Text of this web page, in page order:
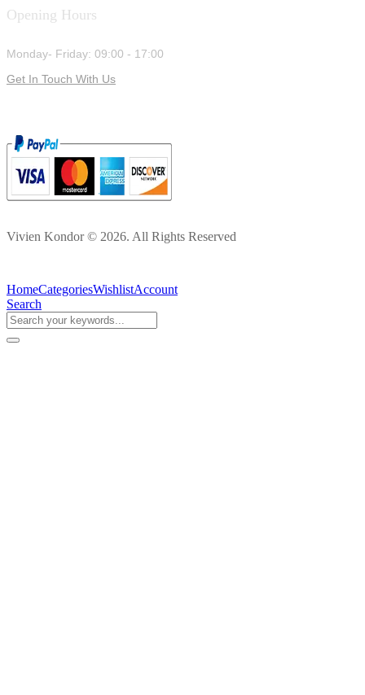
Opening Hours
Monday- Friday: 09:00 - 17:00
Get In Touch With Us
Vivien Kondor © 2026. All Rights Reserved
HomeCategoriesWishlistAccount
Search